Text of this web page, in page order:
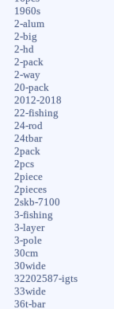
1960s
2-alum
2-big
2-hd
2-pack
2-way
20-pack
2012-2018
22-fishing
24-rod
24tbar
2pack
2pcs
2piece
2pieces
2skb-7100
3-fishing
3-layer
3-pole
30cm
30wide
32202587-igts
33wide
36t-bar